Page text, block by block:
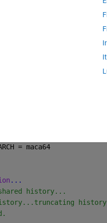
[Finder] ” does not
(on which I couldn't
MATLAB_R2024a.app/
Operation not
MATLAB
bin directory
= maca64
...
history...